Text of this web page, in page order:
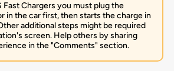
Fast Chargers you must plug the
in the car first, then starts the charge in
additional steps might be required
screen. Help others by sharing
in the "Comments" section.